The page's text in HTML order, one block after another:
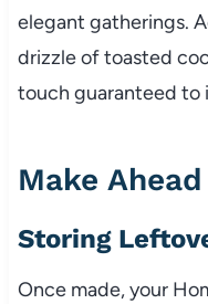
elegant gatherings.
drizzle of toasted
touch guaranteed to
Make
Storing
Once made, your